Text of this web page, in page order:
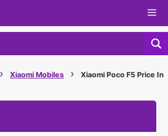
› Xiaomi Mobiles ›
Xiaomi Poco F5 Price In